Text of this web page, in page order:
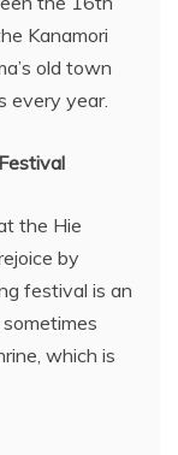
Kanamori
old town
every year.
the Hie
by
festival is an
which is